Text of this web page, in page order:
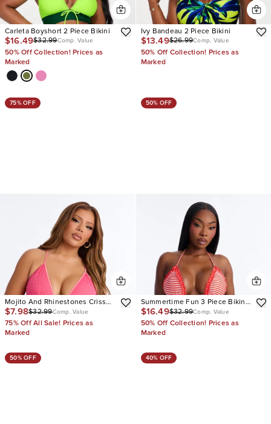
Carleta Boyshort 2 Piece Bikini
$16.49$32.99Comp. Value
50% Off Collection! Prices as
Marked
Ivy Bandeau 2 Piece Bikini
$13.49$26.99Comp. Value
50% Off Collection! Prices as
Marked
75% OFF
Mojito And Rhinestones Criss
Cross Back Tie 2 Piece Bikini
$7.98$32.99Comp. Value
75% Off All Sale! Prices as
Marked
50% OFF
Summertime Fun 3 Piece Bikini
& Shorts Sunsuit
$16.49$32.99Comp. Value
50% Off Collection! Prices as
Marked
50% OFF 40% OFF